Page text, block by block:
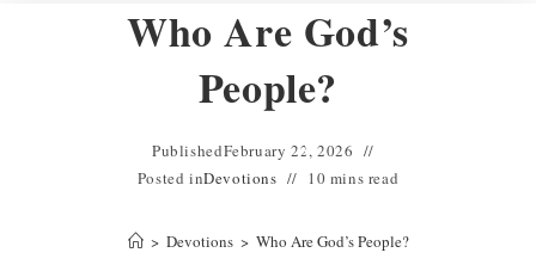
Who Are God’s
People?
PublishedFebruary 22, 2026
Posted inDevotions 10 mins read
> Devotions > Who Are God’s People?